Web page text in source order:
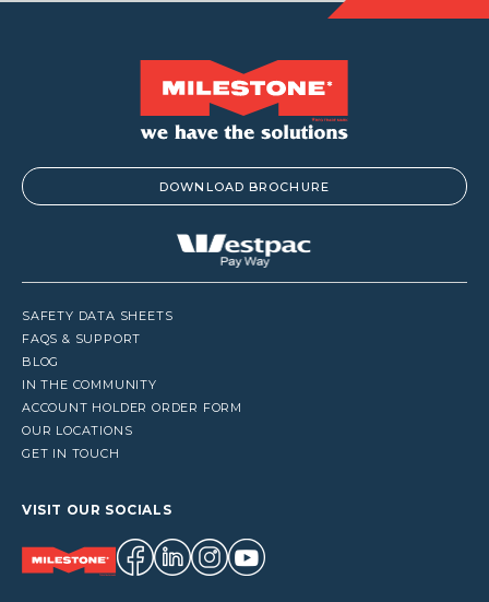
DOWNLOAD BROCHURE
SAFETY DATA SHEETS
FAQS & SUPPORT
BLOG
IN THE COMMUNITY
ACCOUNT HOLDER ORDER FORM
OUR LOCATIONS
GET IN TOUCH
VISIT OUR SOCIALS